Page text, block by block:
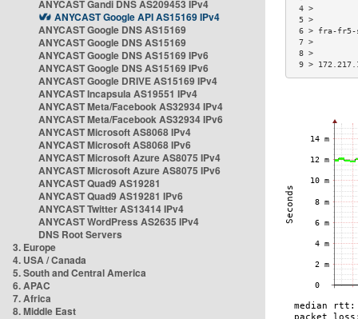
ANYCAST Gandi DNS AS209453 IPv4
ANYCAST Google API AS15169 IPv4
ANYCAST Google DNS AS15169
ANYCAST Google DNS AS15169
ANYCAST Google DNS AS15169 IPv6
ANYCAST Google DNS AS15169 IPv6
ANYCAST Google DRIVE AS15169 IPv4
ANYCAST Incapsula AS19551 IPv4
ANYCAST Meta/Facebook AS32934 IPv4
ANYCAST Meta/Facebook AS32934 IPv6
ANYCAST Microsoft AS8068 IPv4
ANYCAST Microsoft AS8068 IPv6
ANYCAST Microsoft Azure AS8075 IPv4
ANYCAST Microsoft Azure AS8075 IPv6
ANYCAST Quad9 AS19281
ANYCAST Quad9 AS19281 IPv6
ANYCAST Twitter AS13414 IPv4
ANYCAST WordPress AS2635 IPv4
DNS Root Servers
3. Europe
4. USA / Canada
5. South and Central America
6. APAC
7. Africa
8. Middle East
6 > fra-fr5-
9 >